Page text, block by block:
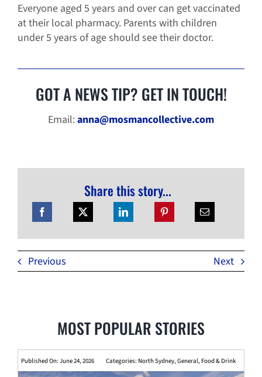
Everyone aged 5 years and over can get vaccinated
at their local pharmacy. Parents with children
under 5 years of age should see their doctor.
GOT A NEWS TIP? GET IN TOUCH!
Email:anna@mosmancollective.com
Share this story...
Previous Next
MOST POPULAR STORIES
Published On: June 24, 2026 Categories: North Sydney,General, Food & Drink